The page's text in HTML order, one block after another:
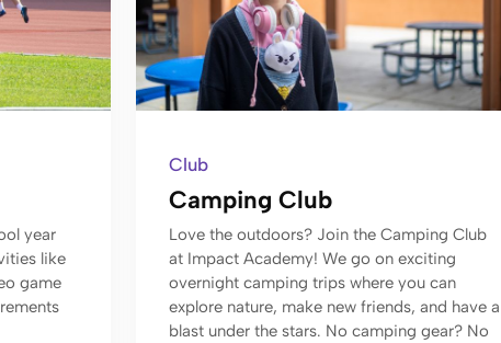
year
like
game
Club
Camping Club
Love the outdoors? Join the Camping Club
at Impact Academy! We go on exciting
overnight camping trips where you can
explore nature, make new friends, and have a
blast under the stars. No camping gear? No